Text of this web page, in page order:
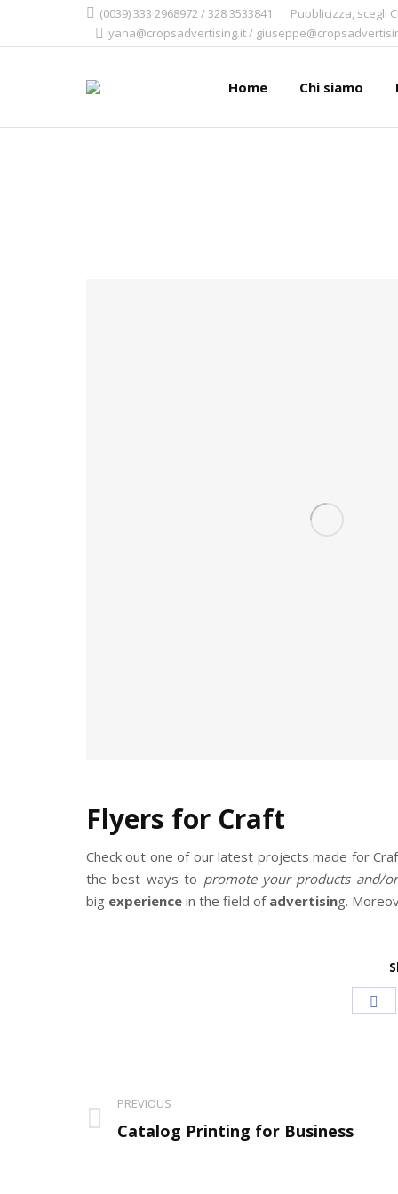
(0039) 333 2968972 / 328 3533841
Pubblicizza, scegli
yana@cropsadvertising.it /
Home Chi siamo
Flyers for Craft
Check out one of our latest projects made for
the best ways to promote your products and/
big experience in the field of advertising.
navigation
PREVIOUS
Previous
Catalog Printing for Business